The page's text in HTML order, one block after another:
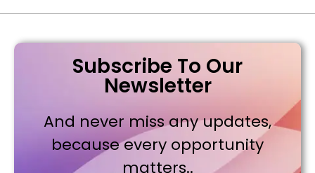
Subscribe To Our
Newsletter
And never miss any updates,
because every opportunity
matters..